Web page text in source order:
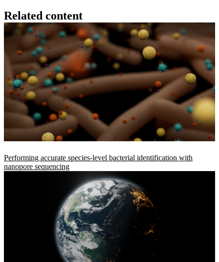
Related content
Performing accurate species-level bacterial identification with
nanopore sequencing